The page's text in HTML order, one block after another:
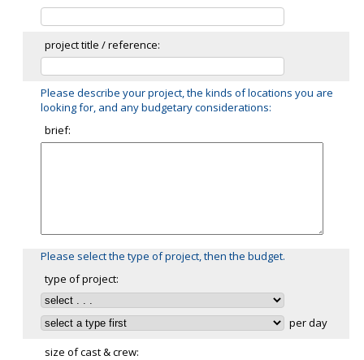
project title / reference:
Please describe your project, the kinds of locations you are
looking for, and any budgetary considerations:
brief:
Please select the type of project, then the budget.
type of project:
per day
size of cast & crew: